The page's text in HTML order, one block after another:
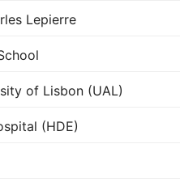
Lepierre
of Lisbon (UAL)
(HDE)